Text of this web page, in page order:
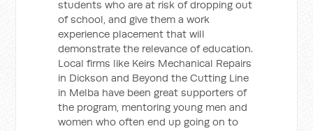
students who are at risk of dropping out
of school, and give them a work
experience placement that will
demonstrate the relevance of education.
Local firms like Keirs Mechanical Repairs
in Dickson and Beyond the Cutting Line
in Melba have been great supporters of
the program, mentoring young men and
women who often end up going on to